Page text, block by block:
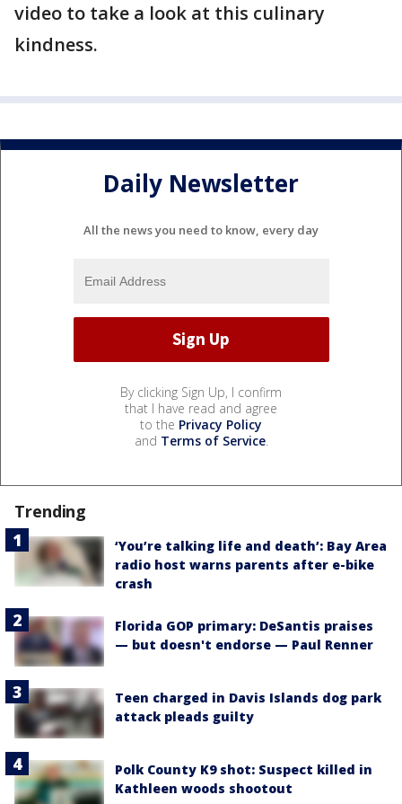
video to take a look at this culinary
kindness.
Daily Newsletter
All the news you need to know, every day
By clicking Sign Up, I confirm
that I have read and agree
to the Privacy Policy
and Terms of Service.
Trending
‘You’re talking life and death’: Bay Area
radio host warns parents after e-bike
crash
Florida GOP primary: DeSantis praises
— but doesn't endorse — Paul Renner
Teen charged in Davis Islands dog park
attack pleads guilty
Polk County K9 shot: Suspect killed in
Kathleen woods shootout